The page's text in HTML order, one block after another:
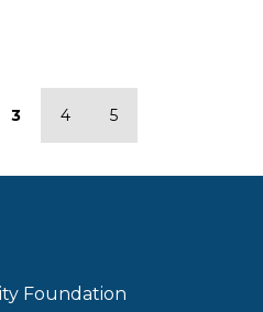
3 4 5
Foundation